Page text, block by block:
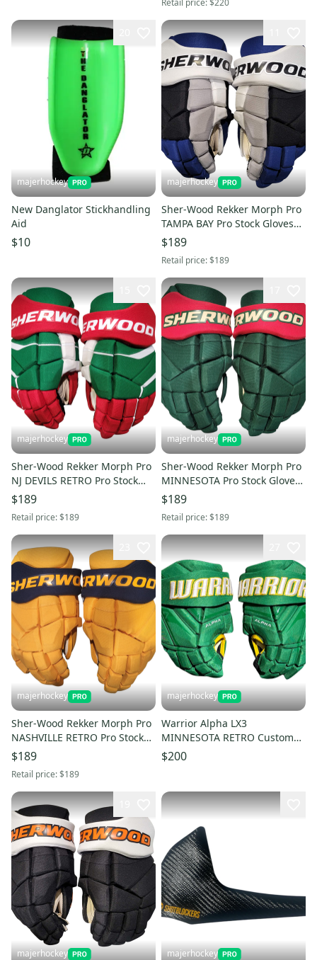
Retail price:$220
majerhockey
New Danglator Stickhandling
Aid
$10
majerhockey
Sher-Wood Rekker Morph Pro
TAMPA BAY Pro Stock Gloves
14"
$189
Retail price:$189
majerhockey
Sher-Wood Rekker Morph Pro
NJ DEVILS RETRO Pro Stock
Gloves (Multiple Sizes)
$189
Retail price:$189
majerhockey
Sher-Wood Rekker Morph Pro
MINNESOTA Pro Stock Gloves
(Multiple Sizes)
$189
Retail price:$189
majerhockey
Sher-Wood Rekker Morph Pro
NASHVILLE RETRO Pro Stock
Gloves (Multiple Sizes)
$189
Retail price:$189
majerhockey
Warrior Alpha LX3
MINNESOTA RETRO Custom
Gloves 13"
$200
majerhockey majerhockey